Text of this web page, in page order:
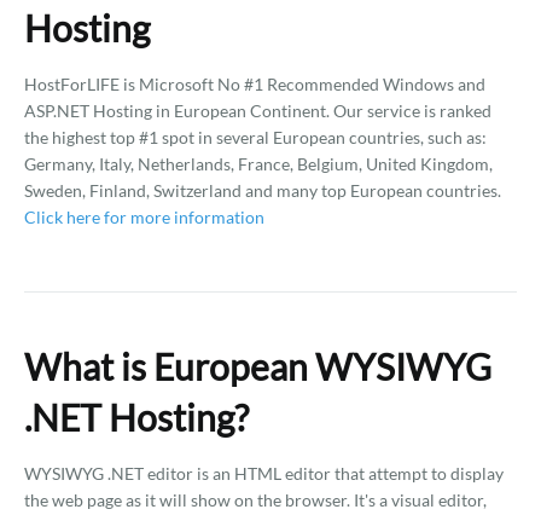
Hosting
HostForLIFE is Microsoft No #1 Recommended Windows and
ASP.NET Hosting in European Continent. Our service is ranked
the highest top #1 spot in several European countries, such as:
Germany, Italy, Netherlands, France, Belgium, United Kingdom,
Sweden, Finland, Switzerland and many top European countries.
Click here for more information
What is European WYSIWYG
.NET Hosting?
WYSIWYG .NET editor is an HTML editor that attempt to display
the web page as it will show on the browser. It's a visual editor,